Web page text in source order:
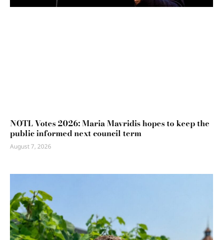
NOTL Votes 2026: Maria Mavridis hopes to keep the
public informed next council term
August 7, 2026